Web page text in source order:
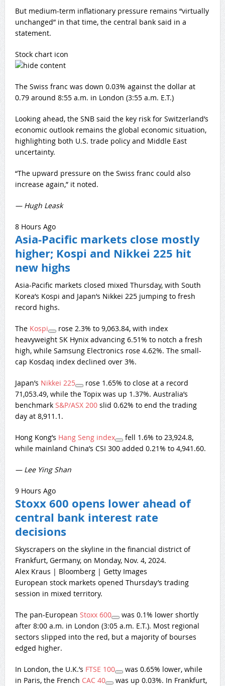
But medium-term inflationary pressure remains “virtually
unchanged” in that time, the central bank said in a
statement.
Stock chart icon
The Swiss franc was down 0.03% against the dollar at
0.79 around 8:55 a.m. in London (3:55 a.m. E.T.)
Looking ahead, the SNB said the key risk for Switzerland’s
economic outlook remains the global economic situation,
highlighting both U.S. trade policy and Middle East
uncertainty.
“The upward pressure on the Swiss franc could also
increase again,” it noted.
— Hugh Leask
8 Hours Ago
Asia-Pacific markets close mostly
higher; Kospi and Nikkei 225 hit
new highs
Asia-Pacific markets closed mixed Thursday, with South
Korea’s Kospi and Japan’s Nikkei 225 jumping to fresh
record highs.
The Kospi
rose 2.3% to 9,063.84, with index
heavyweight SK Hynix advancing 6.51% to notch a fresh
high, while Samsung Electronics rose 4.62%. The small-
cap Kosdaq index declined over 3%.
Japan’s Nikkei 225
rose 1.65% to close at a record
71,053.49, while the Topix was up 1.37%. Australia’s
benchmark S&P/ASX 200slid 0.62% to end the trading
day at 8,911.1.
Hong Kong’s Hang Seng index
fell 1.6% to 23,924.8,
while mainland China’s CSI 300 added 0.21% to 4,941.60.
— Lee Ying Shan
9 Hours Ago
Stoxx 600 opens lower ahead of
central bank interest rate
decisions
Skyscrapers on the skyline in the financial district of
Frankfurt, Germany, on Monday, Nov. 4, 2024.
Alex Kraus | Bloomberg | Getty Images
European stock markets opened Thursday’s trading
session in mixed territory.
The pan-European Stoxx 600
was 0.1% lower shortly
after 8:00 a.m. in London (3:05 a.m. E.T.). Most regional
sectors slipped into the red, but a majority of bourses
edged higher.
In London, the U.K.’s FTSE 100
was 0.65% lower, while
in Paris, the French CAC 40
was up 0.03%. In Frankfurt,